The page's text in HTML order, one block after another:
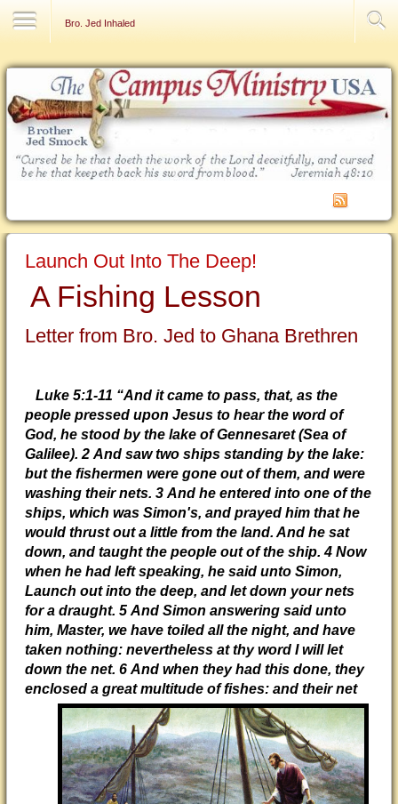
Bro. Jed Inhaled
Launch Out Into The Deep!
A Fishing Lesson
Letter from Bro. Jed to Ghana Brethren
Luke 5:1-11 “And it came to pass, that, as the
people pressed upon Jesus to hear the word of
God, he stood by the lake of Gennesaret (Sea of
Galilee). 2 And saw two ships standing by the lake:
but the fishermen were gone out of them, and were
washing their nets. 3 And he entered into one of the
ships, which was Simon's, and prayed him that he
would thrust out a little from the land. And he sat
down, and taught the people out of the ship. 4 Now
when he had left speaking, he said unto Simon,
Launch out into the deep, and let down your nets
for a draught. 5 And Simon answering said unto
him, Master, we have toiled all the night, and have
taken nothing: nevertheless at thy word I will let
down the net. 6 And when they had this done, they
enclosed a great multitude of fishes: and their net